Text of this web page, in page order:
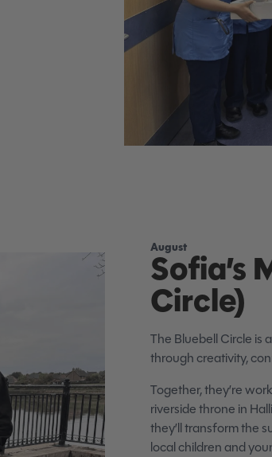
August
Sofia’s
Circle)
The Bluebell Circle is
through creativity,
Together, they’re
riverside throne in
they’ll transform the
local children and